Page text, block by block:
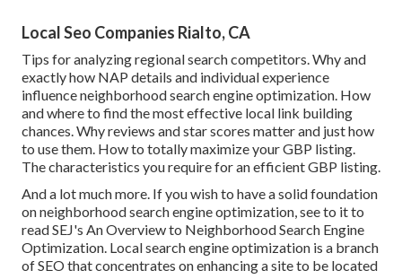
Local Seo Companies Rialto, CA
Tips for analyzing regional search competitors. Why and
exactly how NAP details and individual experience
influence neighborhood search engine optimization. How
and where to find the most effective local link building
chances. Why reviews and star scores matter and just how
to use them. How to totally maximize your GBP listing.
The characteristics you require for an efficient GBP listing.
And a lot much more. If you wish to have a solid foundation
on neighborhood search engine optimization, see to it to
read SEJ's An Overview to Neighborhood Search Engine
Optimization. Local search engine optimization is a branch
of SEO that concentrates on enhancing a site to be located